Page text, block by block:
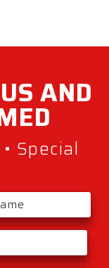
US AND
Special